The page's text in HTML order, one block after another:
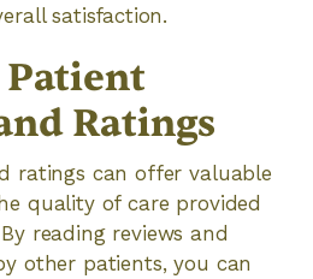
satisfaction.
Ratings
ratings can offer valuable
quality of care provided
reading reviews and
other patients, you can